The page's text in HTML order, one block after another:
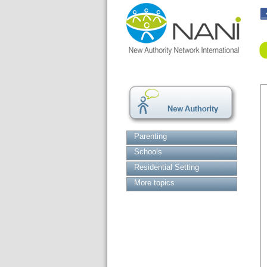
Parenting
Schools
Residential Setting
More topics